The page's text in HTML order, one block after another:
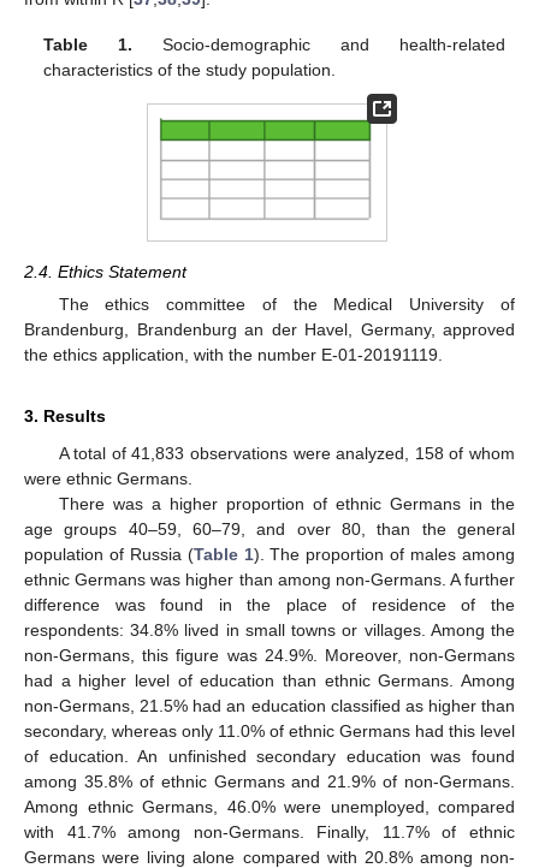
Table 1. Socio-demographic and health-related
characteristics of the study population.
2.4. Ethics Statement
The ethics committee of the Medical University of
Brandenburg, Brandenburg an der Havel, Germany, approved
the ethics application, with the number E-01-20191119.
3. Results
A total of 41,833 observations were analyzed, 158 of whom
were ethnic Germans.
There was a higher proportion of ethnic Germans in the
age groups 40–59, 60–79, and over 80, than the general
population of Russia (Table 1). The proportion of males among
ethnic Germans was higher than among non-Germans. A further
difference was found in the place of residence of the
respondents: 34.8% lived in small towns or villages. Among the
non-Germans, this figure was 24.9%. Moreover, non-Germans
had a higher level of education than ethnic Germans. Among
non-Germans, 21.5% had an education classified as higher than
secondary, whereas only 11.0% of ethnic Germans had this level
of education. An unfinished secondary education was found
among 35.8% of ethnic Germans and 21.9% of non-Germans.
Among ethnic Germans, 46.0% were unemployed, compared
with 41.7% among non-Germans. Finally, 11.7% of ethnic
Germans were living alone compared with 20.8% among non-